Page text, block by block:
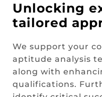
Unlocking
tailored
We support your
aptitude analysis
along with
qualifications.